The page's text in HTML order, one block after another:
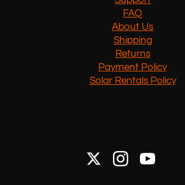
FAQ
About Us
Shipping
Returns
Payment Policy
Solar Rentals Policy